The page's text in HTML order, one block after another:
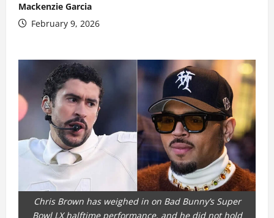
Mackenzie Garcia
February 9, 2026
Chris Brown has weighed in on Bad Bunny’s Super
Bowl LX halftime performance, and he did not hold